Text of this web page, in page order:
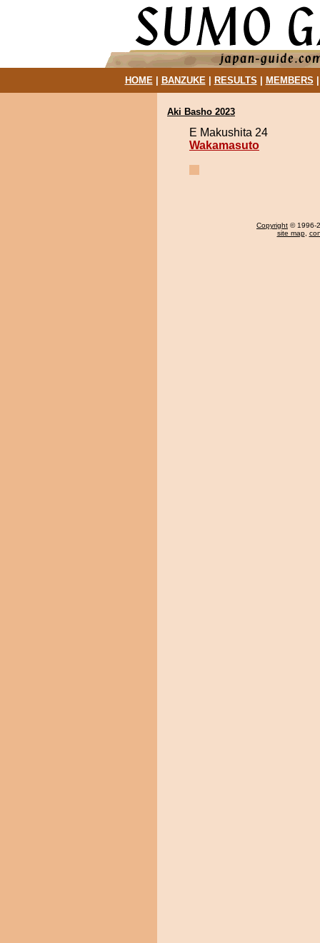
HOME| BANZUKE| RESULTS MEMBERS
Aki Basho 2023
E Makushita 24
Wakamasuto
Copyright © 1996-
site map,